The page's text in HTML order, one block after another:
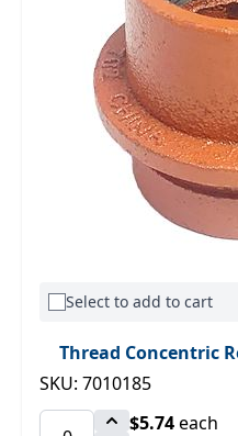
Select to add to cart
Thread Concentric
SKU: 7010185
$5.74each